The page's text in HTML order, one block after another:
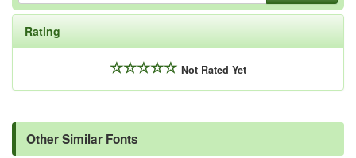
Rating
Not Rated Yet
Other Similar Fonts